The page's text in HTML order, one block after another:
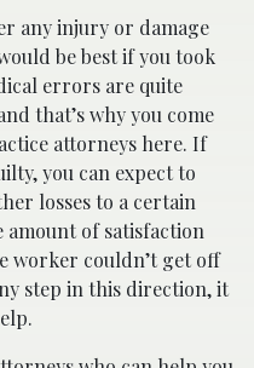
any injury or damage
be best if you took
errors are quite
that’s why you come
attorneys here. If
you can expect to
losses to a certain
amount of satisfaction
worker couldn’t get off
step in this direction, it